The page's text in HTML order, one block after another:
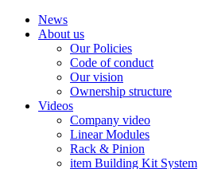
News
About us
Our Policies
Code of conduct
Our vision
Ownership structure
Videos
Company video
Linear Modules
Rack & Pinion
item Building Kit System